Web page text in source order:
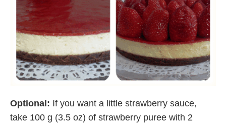
Optional: If you want a little strawberry sauce,
take 100 g (3.5 oz) of strawberry puree with 2